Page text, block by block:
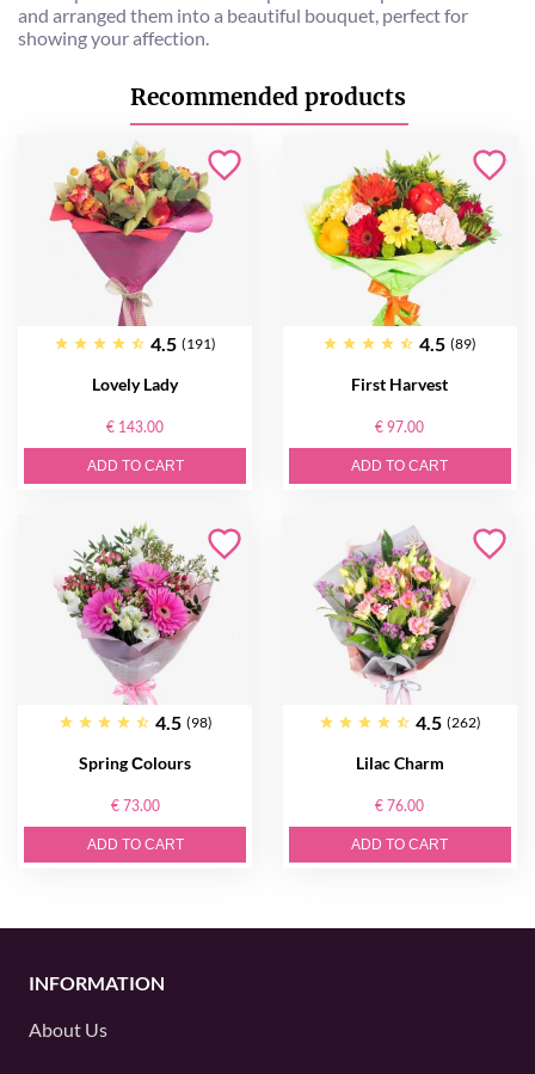
and arranged them into a beautiful bouquet, perfect for
showing your affection.
Recommended products
4.5 (191)
Lovely Lady
€ 143.00
ADD TO CART
4.5 (89)
First Harvest
€ 97.00
ADD TO CART
4.5 (98)
Spring Сolours
€ 73.00
ADD TO CART
4.5 (262)
Lilac Charm
€ 76.00
ADD TO CART
INFORMATION
About Us